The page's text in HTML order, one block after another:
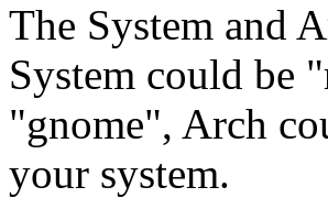
The System and
System could be
"gnome", Arch
your system.